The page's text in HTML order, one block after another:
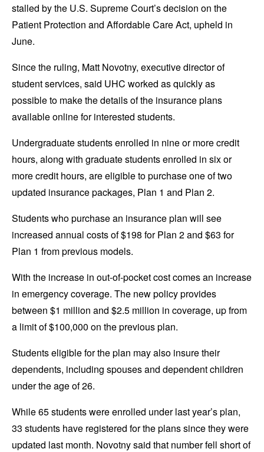
stalled by the U.S. Supreme Court’s decision on the
Patient Protection and Affordable Care Act, upheld in
June.
Since the ruling, Matt Novotny, executive director of
student services, said UHC worked as quickly as
possible to make the details of the insurance plans
available online for interested students.
Undergraduate students enrolled in nine or more credit
hours, along with graduate students enrolled in six or
more credit hours, are eligible to purchase one of two
updated insurance packages, Plan 1 and Plan 2.
Students who purchase an insurance plan will see
increased annual costs of $198 for Plan 2 and $63 for
Plan 1 from previous models.
With the increase in out-of-pocket cost comes an increase
in emergency coverage. The new policy provides
between $1 million and $2.5 million in coverage, up from
a limit of $100,000 on the previous plan.
Students eligible for the plan may also insure their
dependents, including spouses and dependent children
under the age of 26.
While 65 students were enrolled under last year’s plan,
33 students have registered for the plans since they were
updated last month. Novotny said that number fell short of